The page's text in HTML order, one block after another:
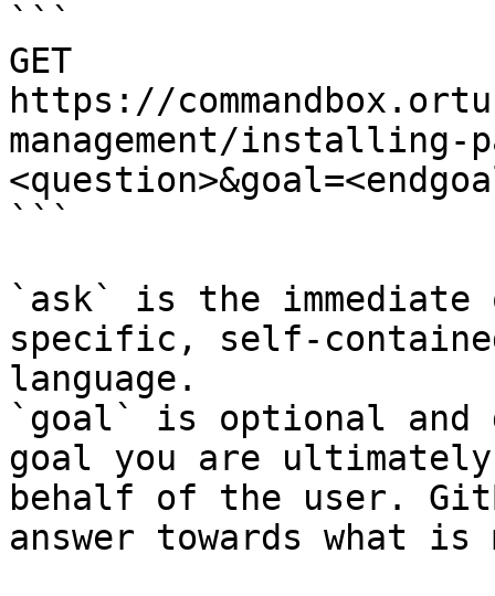
```
GET
https://
management/installing-
```
`ask` is the
specific, self-
language.
`goal` is optional and
goal you are
behalf of the user.
answer towards what